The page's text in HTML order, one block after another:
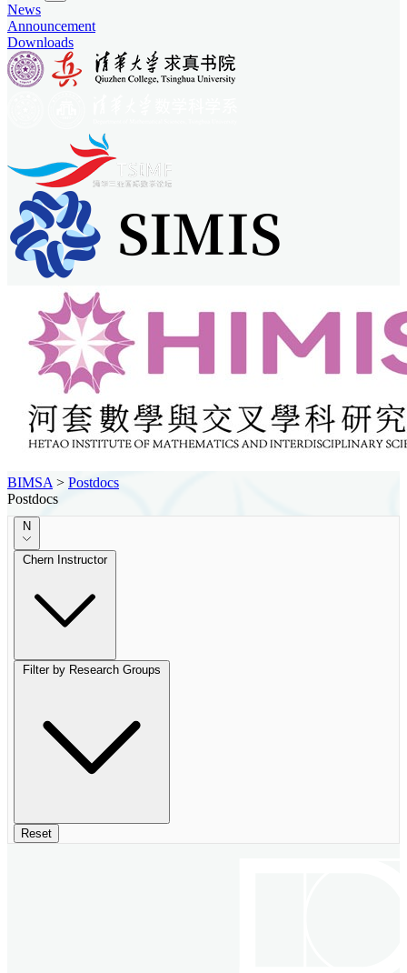
News
Announcement
Downloads
BIMSA > Postdocs
Postdocs
N
Chern Instructor
Filter by Research Groups
Reset